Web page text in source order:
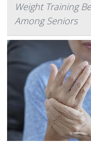
Weight Training
Among Seniors